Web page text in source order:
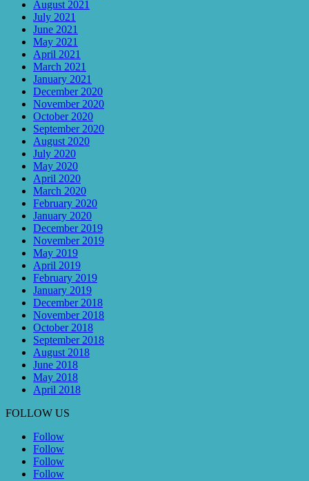
August 2021
July 2021
June 2021
May 2021
April 2021
March 2021
January 2021
December 2020
November 2020
October 2020
September 2020
August 2020
July 2020
May 2020
April 2020
March 2020
February 2020
January 2020
December 2019
November 2019
May 2019
April 2019
February 2019
January 2019
December 2018
November 2018
October 2018
September 2018
August 2018
June 2018
May 2018
April 2018
FOLLOW US
Follow
Follow
Follow
Follow